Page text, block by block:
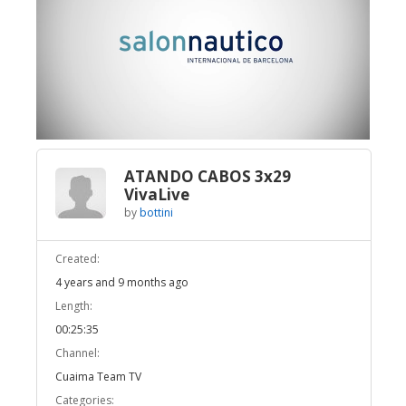
3.12%
ATANDO CABOS 3x29
VivaLive
bybottini
Created:
4 years and 9 months ago
Length:
00:25:35
Channel:
Cuaima Team TV
Categories: